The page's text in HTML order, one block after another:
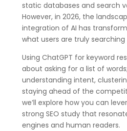
static databases and search
However, in 2026, the
integration of AI has
what users are truly searching
Using ChatGPT for keyword
about asking for a list of
understanding intent,
staying ahead of the
we’ll explore how you can
strong SEO study that
engines and human readers.